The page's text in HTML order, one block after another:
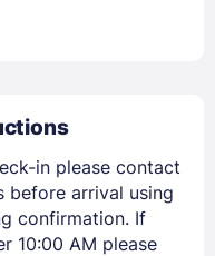
signed in
in please contact
arrival using
confirmation. If
10:00 AM please